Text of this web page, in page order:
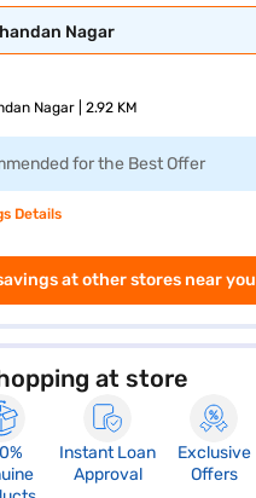
Nagar
Nagar | 2.92 KM
for the Best Offer
Details
at other stores near you
at store
Instant Loan
Approval
Exclusive
Offers